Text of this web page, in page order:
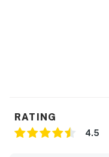
RATING
4.5